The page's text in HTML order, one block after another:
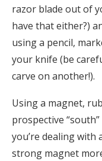
razor blade out of
have that either?)
using a pencil,
your knife (be
carve on another!).
Using a magnet,
prospective
you’re dealing with
strong magnet